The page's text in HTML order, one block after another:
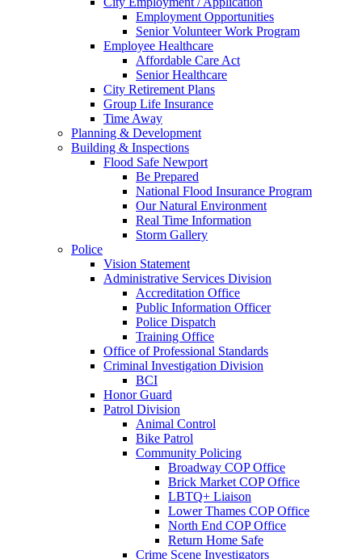
Employment Opportunities
Senior Volunteer Work Program
Employee Healthcare
Affordable Care Act
Senior Healthcare
City Retirement Plans
Group Life Insurance
Time Away
Planning & Development
Building & Inspections
Flood Safe Newport
Be Prepared
National Flood Insurance Program
Our Natural Environment
Real Time Information
Storm Gallery
Police
Vision Statement
Administrative Services Division
Accreditation Office
Public Information Officer
Police Dispatch
Training Office
Office of Professional Standards
Criminal Investigation Division
BCI
Honor Guard
Patrol Division
Animal Control
Bike Patrol
Community Policing
Broadway COP Office
Brick Market COP Office
LBTQ+ Liaison
Lower Thames COP Office
North End COP Office
Return Home Safe
Crime Scene Investigators